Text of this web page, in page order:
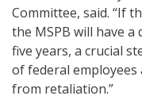
Committee, said. “If
the MSPB will have
five years, a crucial
of federal
from retaliation.”